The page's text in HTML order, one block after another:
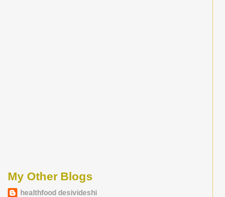
My Other Blogs
healthfood desivideshi